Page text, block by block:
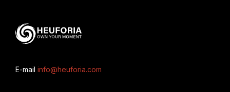
E-mail info@heuforia.com